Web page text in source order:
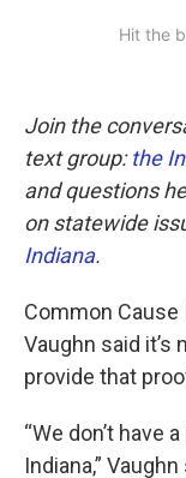
Join the
text group:the
and questions
on statewide
Indiana.
Common Cause
Vaughn said
provide that
“We don’t have
Indiana,”